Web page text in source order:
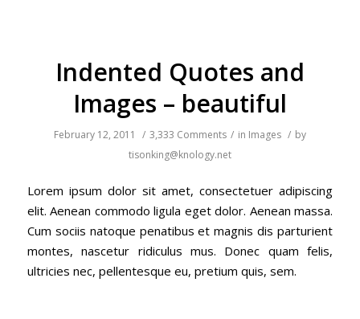
Indented Quotes and
Images – beautiful
February 12, 2011 / 3,333 Comments / in Images / by
tisonking@knology.net
Lorem ipsum dolor sit amet, consectetuer adipiscing
elit. Aenean commodo ligula eget dolor. Aenean massa.
Cum sociis natoque penatibus et magnis dis parturient
montes, nascetur ridiculus mus. Donec quam felis,
ultricies nec, pellentesque eu, pretium quis, sem.